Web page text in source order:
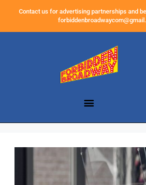
Contact us for advertising partnerships and